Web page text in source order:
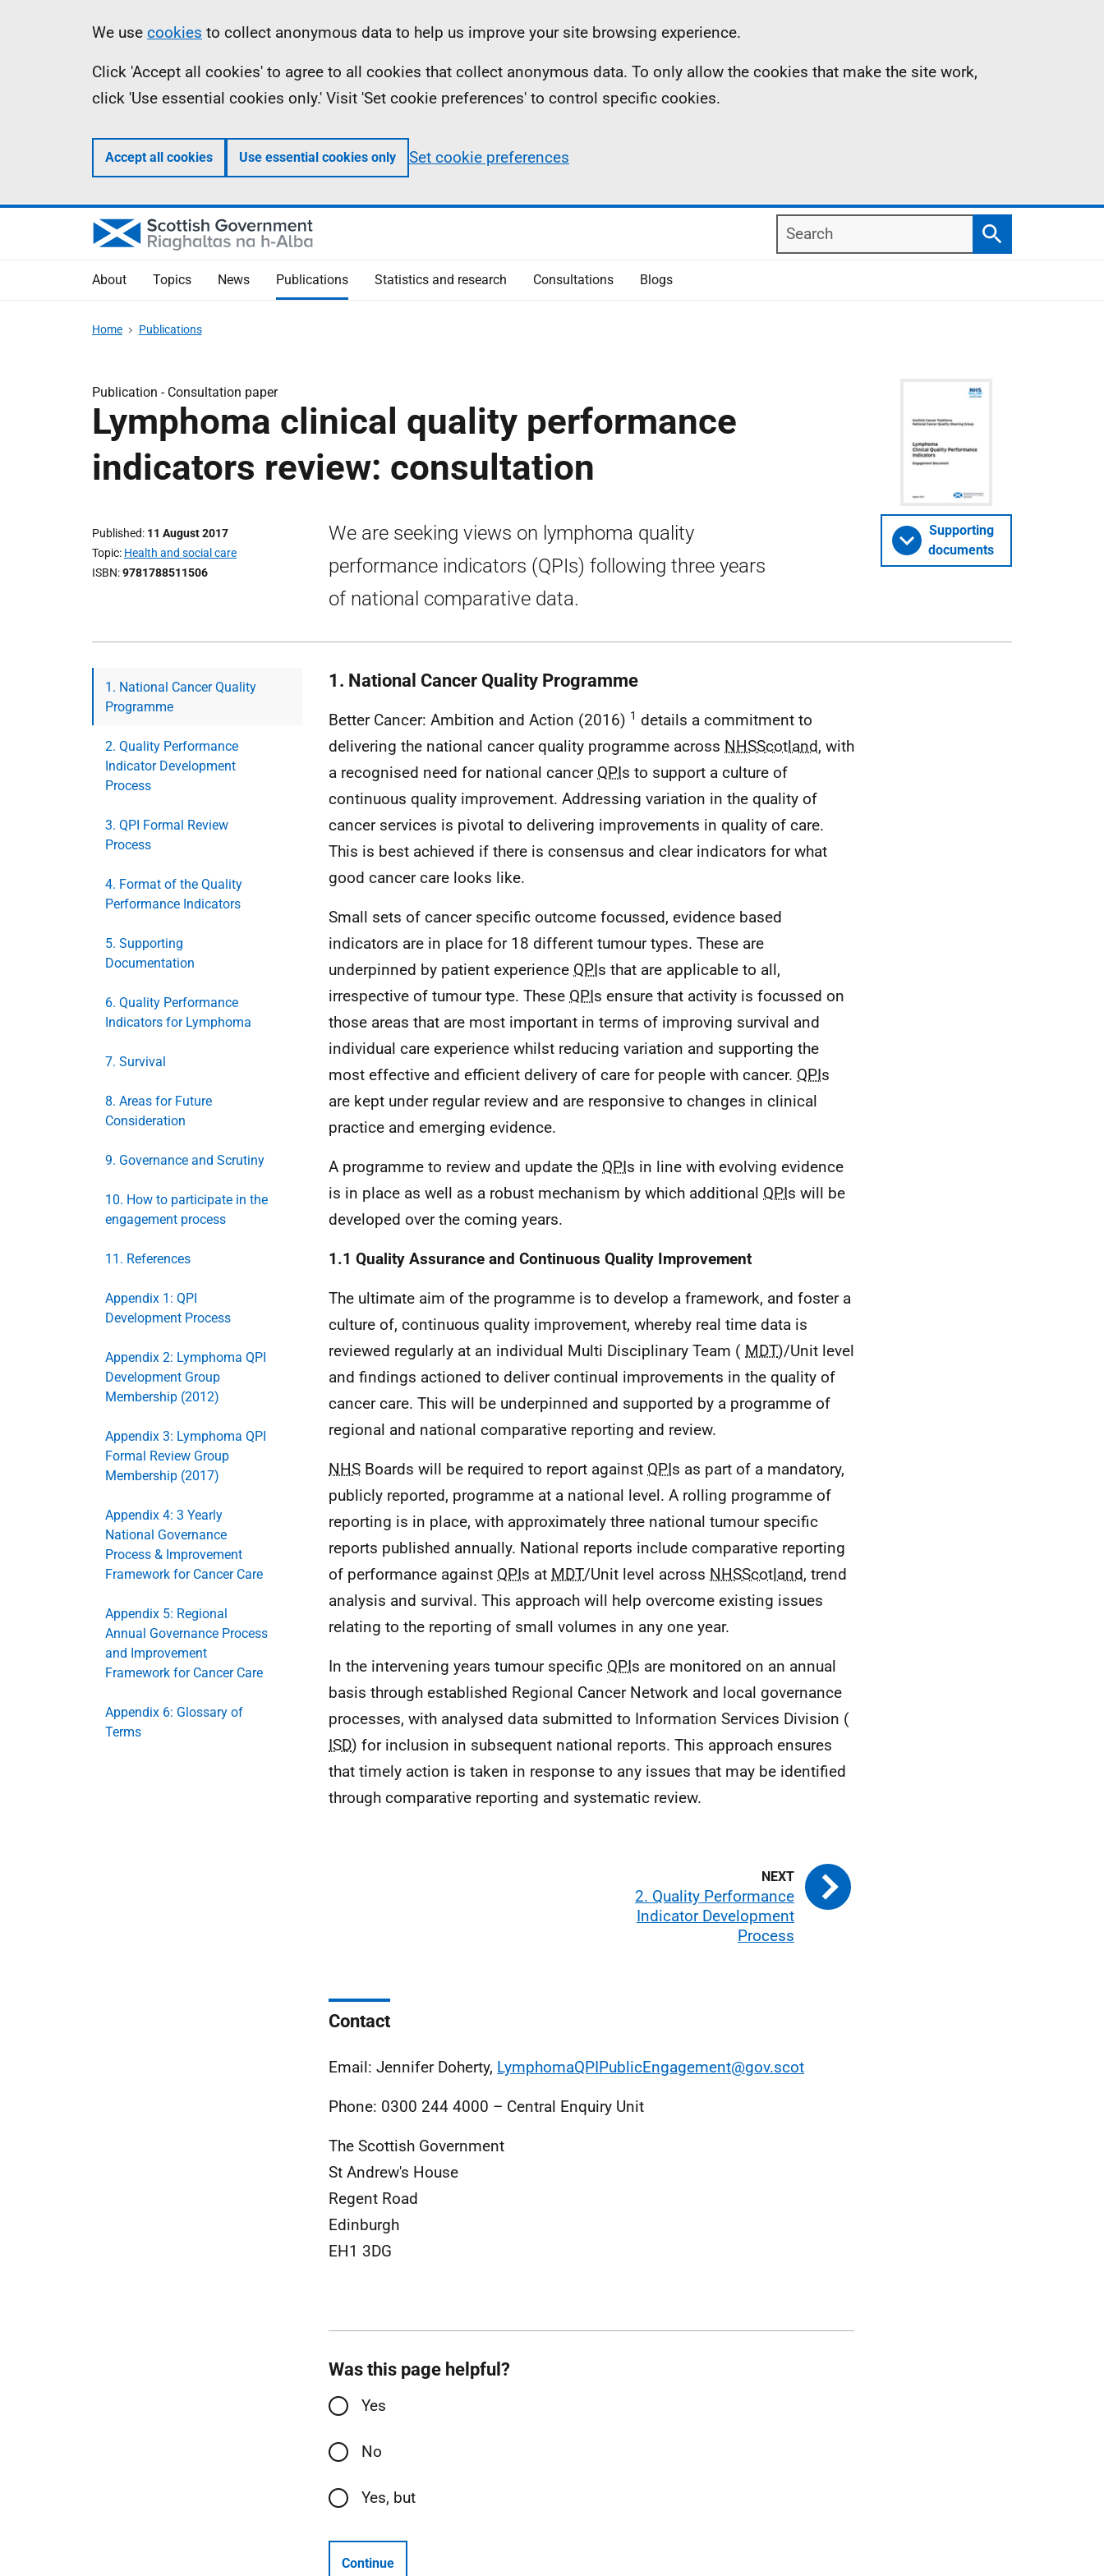
Information
We use cookies to collect anonymous data to help us improve your site browsing experience.
Click 'Accept all cookies' to agree to all cookies that collect anonymous data. To only allow the cookies that make the site work,
click 'Use essential cookies only.' Visit 'Set cookie preferences' to control specific cookies.
Accept all cookies Use essential cookies only Set cookie preferences
Search
Search
About Topics News Publications Statistics and research Consultations Blogs
Home Publications
Publication - Consultation paper
Lymphoma clinical quality performance
indicators review: consultation
Published 11 August 2017
Topic Health and social care
ISBN 9781788511506
We are seeking views on lymphoma quality
performance indicators (QPIs) following three years
of national comparative data.
Supporting
documents
1. National Cancer Quality
Programme
2. Quality Performance
Indicator Development
Process
3. QPI Formal Review
Process
4. Format of the Quality
Performance Indicators
5. Supporting
Documentation
6. Quality Performance
Indicators for Lymphoma
7. Survival
8. Areas for Future
Consideration
9. Governance and Scrutiny
10. How to participate in the
engagement process
11. References
Appendix 1: QPI
Development Process
Appendix 2: Lymphoma QPI
Development Group
Membership (2012)
Appendix 3: Lymphoma QPI
Formal Review Group
Membership (2017)
Appendix 4: 3 Yearly
National Governance
Process & Improvement
Framework for Cancer Care
Appendix 5: Regional
Annual Governance Process
and Improvement
Framework for Cancer Care
Appendix 6: Glossary of
Terms
1. National Cancer Quality Programme
Better Cancer: Ambition and Action (2016) 1 details a commitment to
delivering the national cancer quality programme across NHSScotland, with
a recognised need for national cancer QPIs to support a culture of
continuous quality improvement. Addressing variation in the quality of
cancer services is pivotal to delivering improvements in quality of care.
This is best achieved if there is consensus and clear indicators for what
good cancer care looks like.
Small sets of cancer specific outcome focussed, evidence based
indicators are in place for 18 different tumour types. These are
underpinned by patient experience QPIs that are applicable to all,
irrespective of tumour type. These QPIs ensure that activity is focussed on
those areas that are most important in terms of improving survival and
individual care experience whilst reducing variation and supporting the
most effective and efficient delivery of care for people with cancer. QPIs
are kept under regular review and are responsive to changes in clinical
practice and emerging evidence.
A programme to review and update the QPIs in line with evolving evidence
is in place as well as a robust mechanism by which additional QPIs will be
developed over the coming years.
1.1 Quality Assurance and Continuous Quality Improvement
The ultimate aim of the programme is to develop a framework, and foster a
culture of, continuous quality improvement, whereby real time data is
reviewed regularly at an individual Multi Disciplinary Team ( MDT)/Unit level
and findings actioned to deliver continual improvements in the quality of
cancer care. This will be underpinned and supported by a programme of
regional and national comparative reporting and review.
NHS Boards will be required to report against QPIs as part of a mandatory,
publicly reported, programme at a national level. A rolling programme of
reporting is in place, with approximately three national tumour specific
reports published annually. National reports include comparative reporting
of performance against QPIs at MDT/Unit level across NHSScotland, trend
analysis and survival. This approach will help overcome existing issues
relating to the reporting of small volumes in any one year.
In the intervening years tumour specific QPIs are monitored on an annual
basis through established Regional Cancer Network and local governance
processes, with analysed data submitted to Information Services Division (
ISD) for inclusion in subsequent national reports. This approach ensures
that timely action is taken in response to any issues that may be identified
through comparative reporting and systematic review.
2. Quality Performance
Indicator Development
Process
Contact
Email: Jennifer Doherty, LymphomaQPIPublicEngagement@gov.scot
Phone: 0300 244 4000 – Central Enquiry Unit
The Scottish Government
St Andrew's House
Regent Road
Edinburgh
EH1 3DG
Was this page helpful?
Yes
No
Yes, but
Continue